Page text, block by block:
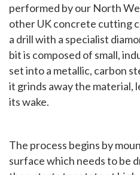
performed by our North
other UK concrete cutting
a drill with a specialist
bit is composed of small,
set into a metallic, carbon
it grinds away the material,
its wake.
The process begins by
surface which needs to be